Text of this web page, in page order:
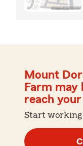
Mount
Farm may
reach
Start working